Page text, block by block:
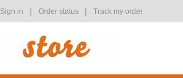
Sign in Order status Track my order